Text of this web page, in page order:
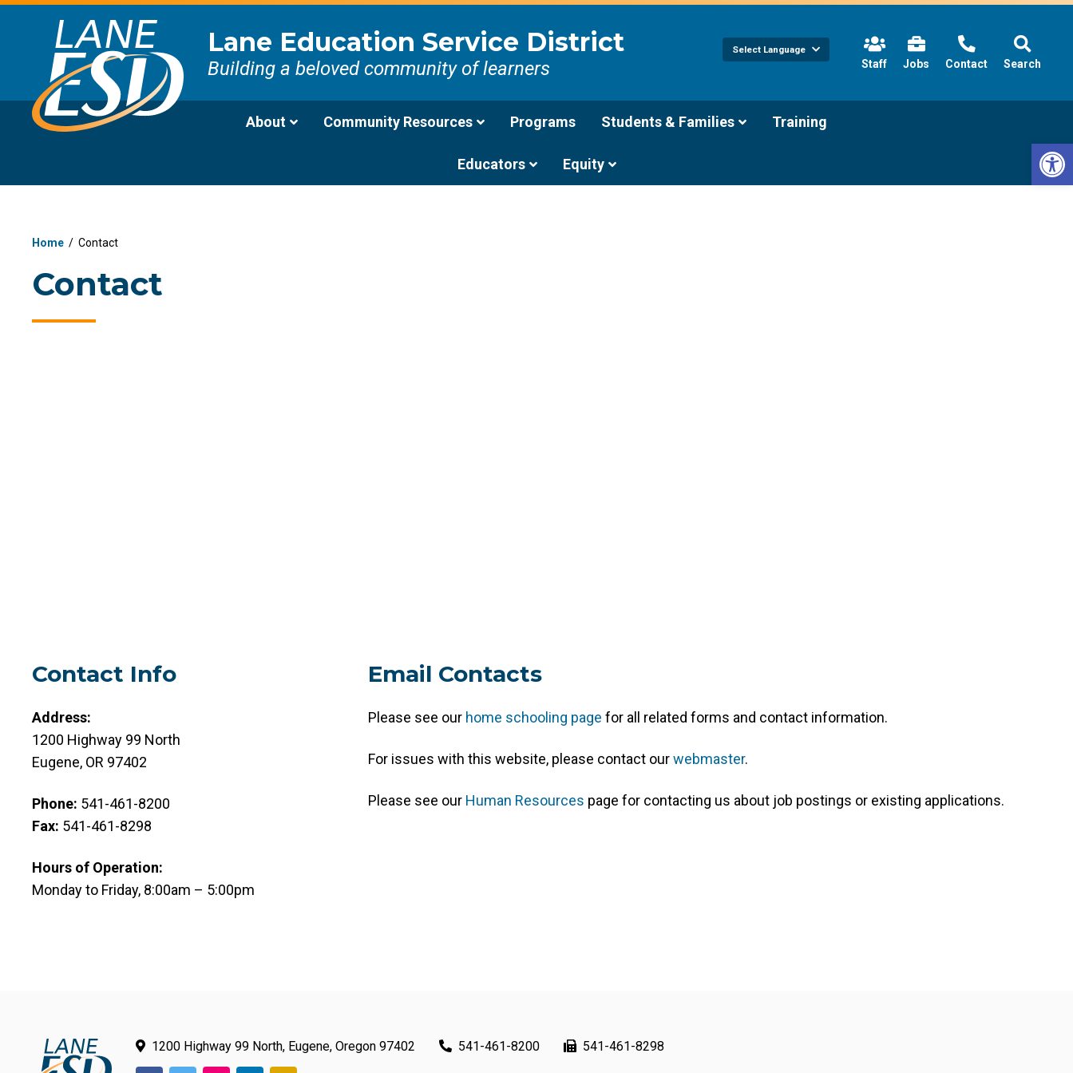
Lane Education Service District
Building a beloved community of learners
Select Language
Staff Jobs (link
new
Contact Search
About Community Resources Programs Students & Families Training
tab/window)
Educators Equity
Home / Contact
Contact
Contact Info
Address:
1200 Highway 99 North
Eugene, OR 97402
Phone: 541-461-8200
Fax: 541-461-8298
Hours of Operation:
Monday to Friday, 8:00am – 5:00pm
Email Contacts
Please see our home schooling pagefor all related forms and contact information.
For issues with this website, please contact ourwebmaster.
Please see our Human Resources page for contacting us about job postings or existing applications.
1200 Highway 99 North, Eugene, Oregon 97402 541-461-8200 541-461-8298